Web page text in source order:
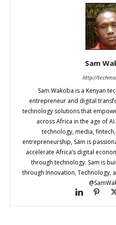
Sam
http://
Sam Wakoba is a Kenyan
entrepreneur and digital
technology solutions that
across Africa in the age of
technology, media,
entrepreneurship, Sam is
accelerate Africa’s digital
through technology. Sam is
through Innovation, Technology,